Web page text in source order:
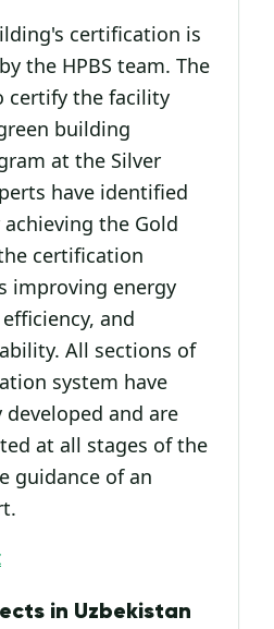
certification is
the HPBS team. The
certify the facility
building
at the Silver
have identified
the Gold
certification
improving energy
and
All sections of
system have
and are
at all stages of the
guidance of an
in Uzbekistan